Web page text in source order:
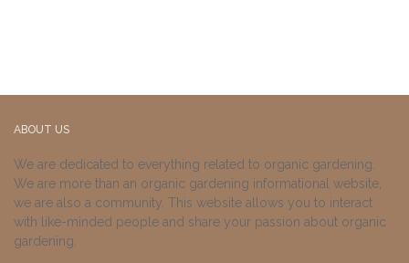
ABOUT US
We are dedicated to everything related to organic gardening.
We are more than an organic gardening informational website,
we are also a community. This website allows you to interact
with like-minded people and share your passion about organic
gardening.